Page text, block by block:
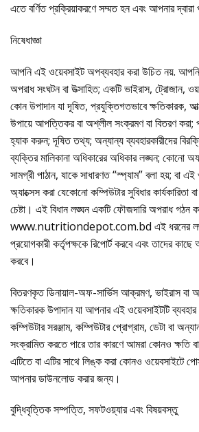
এতে বর্ণিত প্রক্রিয়াকরণে সম্মত হন এবং আপনার
নিষেধাজ্ঞা
আপনি এই ওয়েবসাইট অপব্যবহার করা উচিত নয়.
অপরাধ সংঘটন বা উত্সাহিত; একটি ভাইরাস, ট্রোজান,
কোন উপাদান যা দূষিত, প্রযুক্তিগতভাবে ক্ষতিকারক,
উপায়ে আপত্তিকর বা অশ্লীল সংক্রমণ বা বিতরণ করা;
হ্যাক করুন; দূষিত তথ্য; অন্যান্য ব্যবহারকারীদের
ব্যক্তির মালিকানা অধিকারের অধিকার লঙ্ঘন; কোনো
সামগ্রী পাঠান, যাকে সাধারণত “স্প্যাম” বলা হয়; বা এই
অ্যাক্সেস করা যেকোনো কম্পিউটার সুবিধার কার্যকারিতা
চেষ্টা। এই বিধান লঙ্ঘন একটি ফৌজদারি অপরাধ গঠন
www.nutritiondepot.com.bd এই ধরনের
প্রয়োগকারী কর্তৃপক্ষকে রিপোর্ট করবে এবং তাদের
করবে।
বিতরণকৃত ডিনায়াল-অফ-সার্ভিস আক্রমণ, ভাইরাস বা
ক্ষতিকারক উপাদান যা আপনার এই ওয়েবসাইটটি
কম্পিউটার সরঞ্জাম, কম্পিউটার প্রোগ্রাম, ডেটা বা
সংক্রামিত করতে পারে তার কারণে আমরা কোনও ক্ষতি
এটিতে বা এটির সাথে লিঙ্ক করা কোনও ওয়েবসাইটে
আপনার ডাউনলোড করার জন্য।
বুদ্ধিবৃত্তিক সম্পত্তি, সফটওয়্যার এবং বিষয়বস্তু